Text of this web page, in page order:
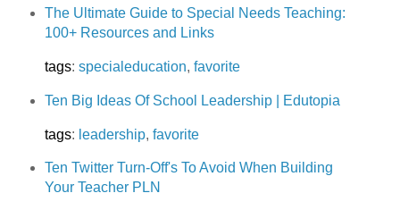
The Ultimate Guide to Special Needs Teaching:
100+ Resources and Links
tags: specialeducation, favorite
Ten Big Ideas Of School Leadership | Edutopia
tags: leadership, favorite
Ten Twitter Turn-Off's To Avoid When Building
Your Teacher PLN